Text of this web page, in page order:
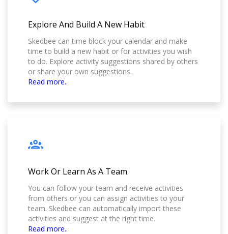
Explore And Build A New Habit
Skedbee can time block your calendar and make
time to build a new habit or for activities you wish
to do. Explore activity suggestions shared by others
or share your own suggestions.
Read more..
Work Or Learn As A Team
You can follow your team and receive activities
from others or you can assign activities to your
team. Skedbee can automatically import these
activities and suggest at the right time.
Read more..